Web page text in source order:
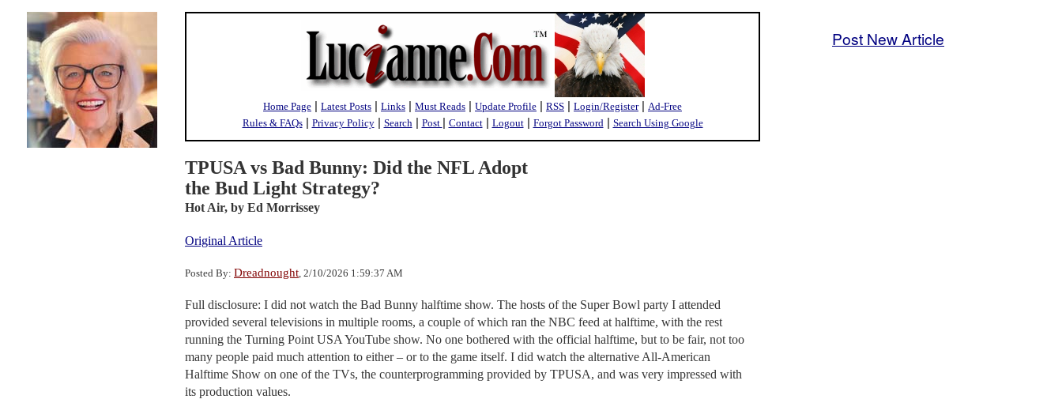
Home Page | Latest Posts | Links | Must Reads | Update Profile | RSS | Login/Register| Ad-Free
Rules & FAQs| Privacy Policy| Search| Post | Contact| Logout| Forgot Password| Search Using Google
TPUSA vs Bad Bunny: Did the NFL Adopt
the Bud Light Strategy?
Hot Air, by Ed Morrissey
Original Article
Posted By: Dreadnought, 2/10/2026 1:59:37 AM
Full disclosure: I did not watch the Bad Bunny halftime show. The hosts of the Super Bowl party I attended
provided several televisions in multiple rooms, a couple of which ran the NBC feed at halftime, with the rest
running the Turning Point USA YouTube show. No one bothered with the official halftime, but to be fair, not too
many people paid much attention to either – or to the game itself. I did watch the alternative All-American
Halftime Show on one of the TVs, the counterprogramming provided by TPUSA, and was very impressed with
its production values.
Post New Article